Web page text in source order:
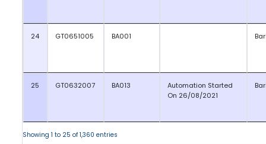
24 GT0651005 BA001
25 GT0632007 BA013
Automation Started
On 26/08/2021
Showing 1 to 25 of 1,360 entries